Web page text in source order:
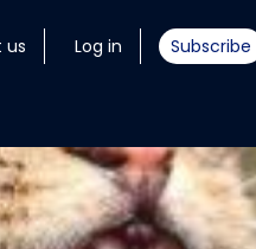
us Log in Subscribe